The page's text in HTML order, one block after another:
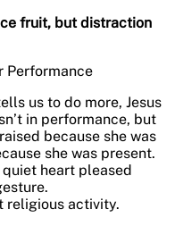
fruit, but distraction
Performance
us to do more, Jesus
in performance, but
because she was
she was present.
quiet heart pleased
religious activity.